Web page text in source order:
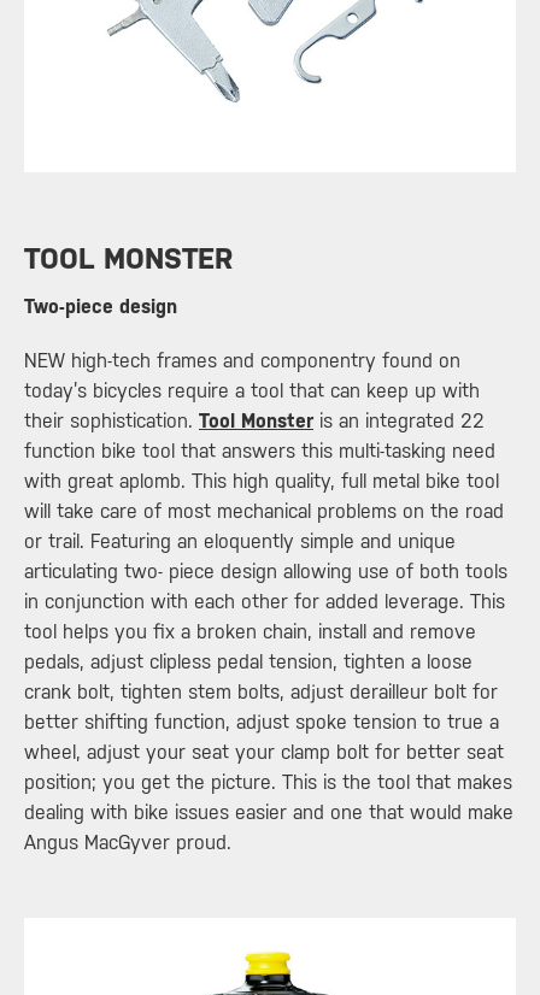
​TOOL MONSTER
Two-piece design
NEW high-tech frames and componentry found on
today’s bicycles require a tool that can keep up with
their sophistication. Tool Monster is an integrated 22
function bike tool that answers this multi-tasking need
with great aplomb. This high quality, full metal bike tool
will take care of most mechanical problems on the road
or trail. Featuring an eloquently simple and unique
articulating two- piece design allowing use of both tools
in conjunction with each other for added leverage. This
tool helps you fix a broken chain, install and remove
pedals, adjust clipless pedal tension, tighten a loose
crank bolt, tighten stem bolts, adjust derailleur bolt for
better shifting function, adjust spoke tension to true a
wheel, adjust your seat your clamp bolt for better seat
position; you get the picture. This is the tool that makes
dealing with bike issues easier and one that would make
Angus MacGyver proud.